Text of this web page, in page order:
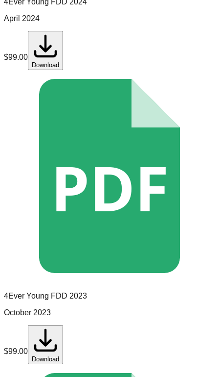
4Ever Young FDD 2024
April 2024
$99.00
Download
PDF
4Ever Young FDD 2023
October 2023
$99.00
Download